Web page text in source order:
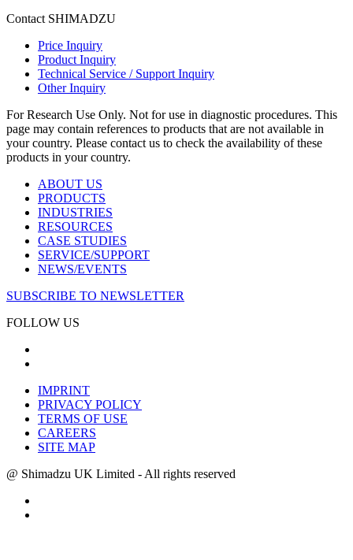
Contact SHIMADZU
Price Inquiry
Product Inquiry
Technical Service / Support Inquiry
Other Inquiry
For Research Use Only. Not for use in diagnostic procedures. This
page may contain references to products that are not available in
your country. Please contact us to check the availability of these
products in your country.
ABOUT US
PRODUCTS
INDUSTRIES
RESOURCES
CASE STUDIES
SERVICE/SUPPORT
NEWS/EVENTS
SUBSCRIBE TO NEWSLETTER
FOLLOW US
IMPRINT
PRIVACY POLICY
TERMS OF USE
CAREERS
SITE MAP
@ Shimadzu UK Limited - All rights reserved